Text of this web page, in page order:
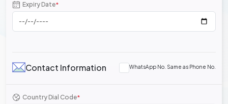
Expiry Date*
Contact Information WhatsApp No. Same as Phone No.
Country Dial Code*